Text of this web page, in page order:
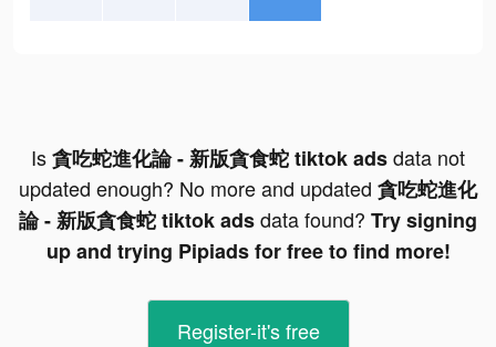
Is貪吃蛇進化論 - 新版貪食蛇 tiktok adsdata not
updated enough? No more and updated 貪吃蛇進化
論 - 新版貪食蛇 tiktok adsdata found? Try signing
up and trying Pipiads for free to find more!
Register-it's free